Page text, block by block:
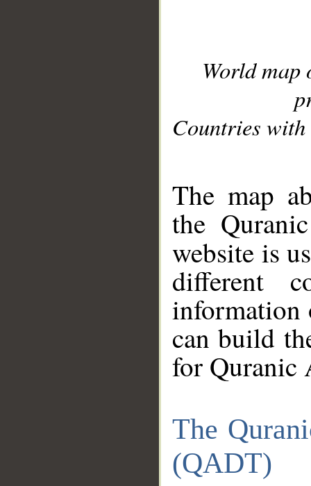
World
Countries with
The map
the
website is
different
information
can build
for Quranic
The
(QADT)